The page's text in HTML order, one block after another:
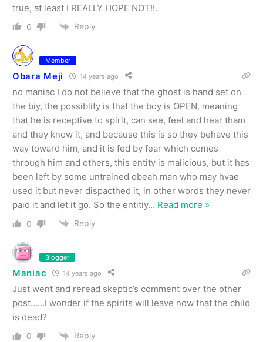
true, at least I REALLY HOPE NOT!!.
0 Reply
Member
Obara Meji 14 years ago
no maniac I do not believe that the ghost is hand set on
the biy, the possiblity is that the boy is OPEN, meaning
that he is receptive to spirit, can see, feel and hear tham
and they know it, and because this is so they behave this
way toward him, and it is fed by fear which comes
through him and others, this entity is malicious, but it has
been left by some untrained obeah man who may hvae
used it but never dispacthed it, in other words they never
paid it and let it go. So the entitiy… Read more »
0 Reply
Blogger
Maniac 14 years ago
Just went and reread skeptic’s comment over the other
post……I wonder if the spirits will leave now that the child
is dead?
0 Reply